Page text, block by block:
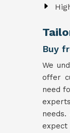
Buy
We
offer
need
needs.
expect